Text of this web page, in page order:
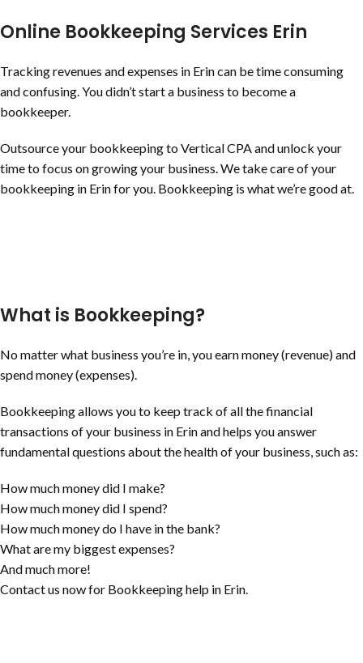
Online Bookkeeping Services Erin
Tracking revenues and expenses in Erin can be time consuming
and confusing. You didn’t start a business to become a
bookkeeper.
Outsource your bookkeeping to Vertical CPA and unlock your
time to focus on growing your business. We take care of your
bookkeeping in Erin for you. Bookkeeping is what we’re good at.
What is Bookkeeping?
No matter what business you’re in, you earn money (revenue) and
spend money (expenses).
Bookkeeping allows you to keep track of all the financial
transactions of your business in Erin and helps you answer
fundamental questions about the health of your business, such as:
How much money did I make?
How much money did I spend?
How much money do I have in the bank?
What are my biggest expenses?
And much more!
Contact us now for Bookkeeping help in Erin.